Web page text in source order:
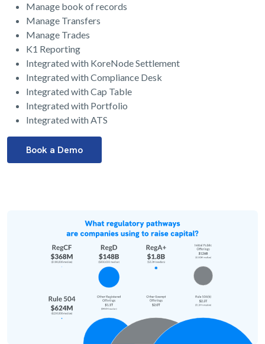
Manage book of records
Manage Transfers
Manage Trades
K1 Reporting
Integrated with KoreNode Settlement
Integrated with Compliance Desk
Integrated with Cap Table
Integrated with Portfolio
Integrated with ATS
Book a Demo